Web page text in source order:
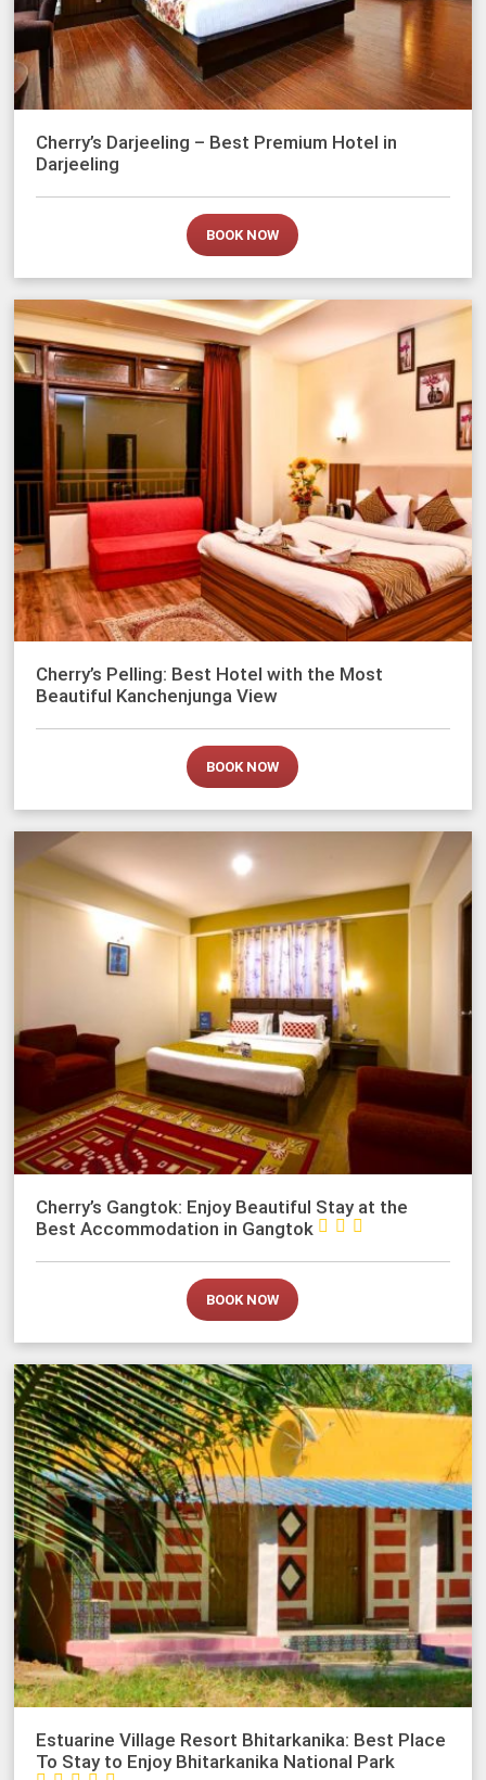
Cherry’s Darjeeling – Best Premium Hotel in
Darjeeling
BOOK NOW
Cherry’s Pelling: Best Hotel with the Most
Beautiful Kanchenjunga View
BOOK NOW
Cherry’s Gangtok: Enjoy Beautiful Stay at the
Best Accommodation in Gangtok



BOOK NOW
Estuarine Village Resort Bhitarkanika: Best Place
To Stay to Enjoy Bhitarkanika National Park